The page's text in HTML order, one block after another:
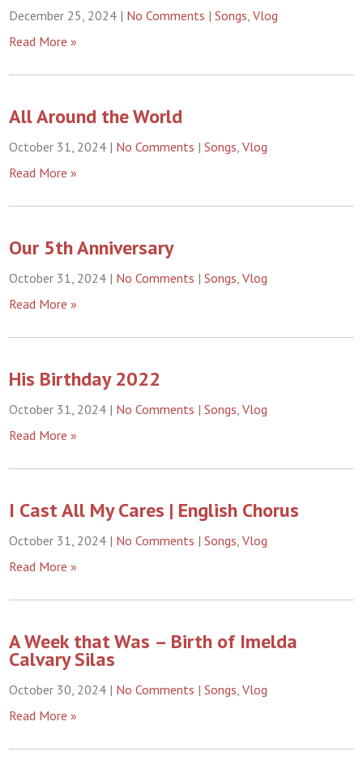
December 25, 2024 | No Comments |Songs,Vlog
Read More »
All Around the World
October 31, 2024 | No Comments |Songs,Vlog
Read More »
Our 5th Anniversary
October 31, 2024 | No Comments |Songs,Vlog
Read More »
His Birthday 2022
October 31, 2024 | No Comments |Songs,Vlog
Read More »
I Cast All My Cares | English Chorus
October 31, 2024 | No Comments |Songs,Vlog
Read More »
A Week that Was – Birth of Imelda
Calvary Silas
October 30, 2024 | No Comments |Songs,Vlog
Read More »